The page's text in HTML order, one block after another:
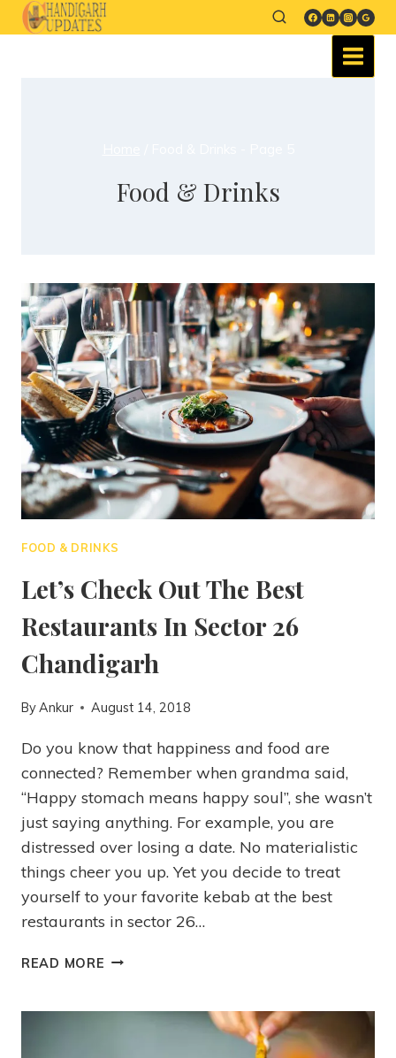
Food & Drinks
FOOD & DRINKS
Let’s Check Out The Best
Restaurants In Sector 26
Chandigarh
ByAnkur August 14, 2018
Do you know that happiness and food are
connected? Remember when grandma said,
“Happy stomach means happy soul”, she wasn’t
just saying anything. For example, you are
distressed over losing a date. No materialistic
things cheer you up. Yet you decide to treat
yourself to your favorite kebab at the best
restaurants in sector 26…
READ MORE